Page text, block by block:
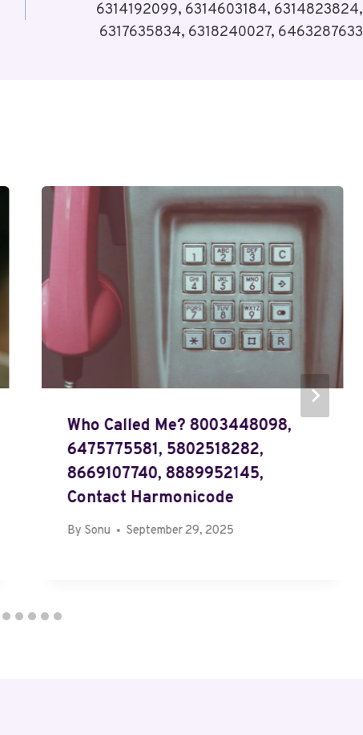
6314192099, 6314603184, 6314823824,
6317635834, 6318240027, 6463287633
Who Called Me? 8003448098,
6475775581, 5802518282,
8669107740, 8889952145,
Contact Harmonicode
By Sonu September 29, 2025